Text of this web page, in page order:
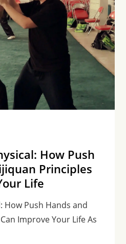
How Push
Principles
Life
How Push Hands and
Improve Your Life As